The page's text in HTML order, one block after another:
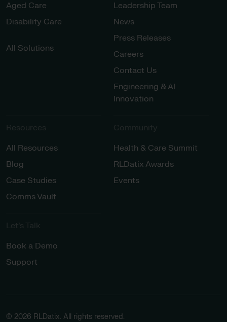
Aged Care
Disability Care
All Solutions
Leadership Team
News
Press Releases
Careers
Contact Us
Engineering & AI
Innovation
Resources
All Resources
Blog
Case Studies
Comms Vault
Community
Health & Care Summit
RLDatix Awards
Events
Let’s Talk​
Book a Demo
Support
© 2026 RLDatix. All rights reserved.